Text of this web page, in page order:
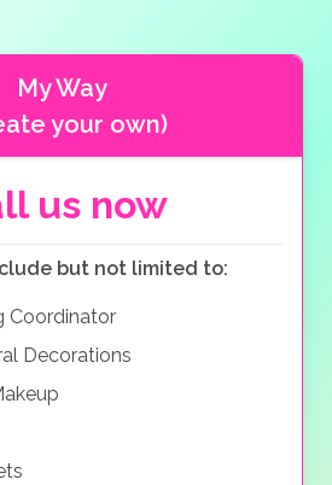
My Way
your own)
us now
but not limited to:
Coordinator
Decorations